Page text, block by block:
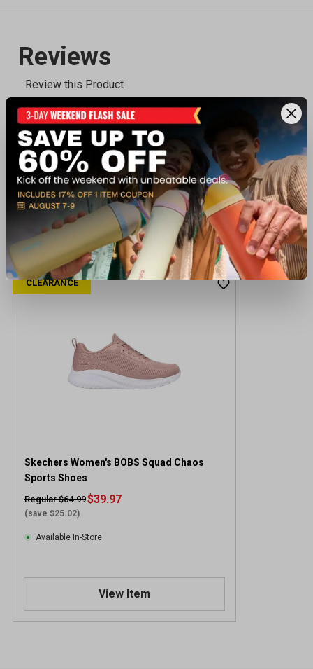
Recently viewed products
CLEARANCE
Skechers Women's BOBS Squad Chaos
Sports Shoes
Regular $64.99
(save $25.02)
$39.97
Available In-Store
View Item